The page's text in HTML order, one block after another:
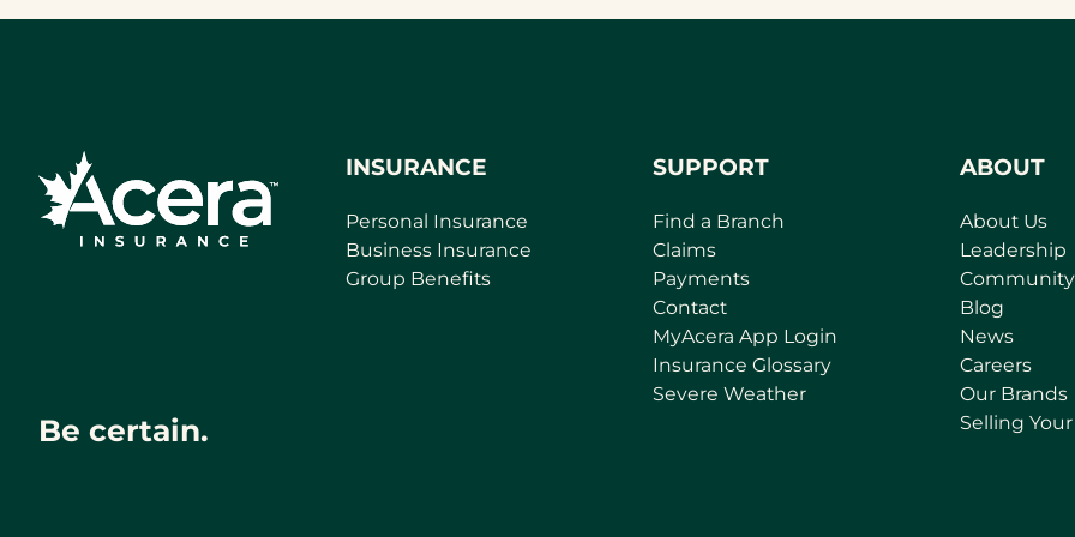
new
Be certain.
INSURANCE
Personal Insurance
Business Insurance
Group Benefits
SUPPORT
Find a Branch
Claims
Payments
Contact
MyAcera App Login
Insurance Glossary
Severe Weather
ABOUT
About Us
Leadership
Community
Blog
News
Careers
Our Brands
Selling